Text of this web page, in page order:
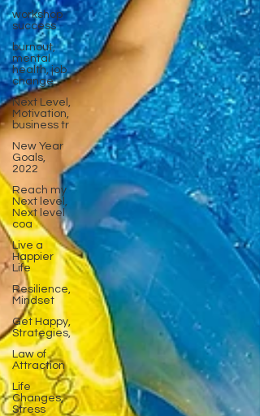
workshop
success
burnout,
mental
health, job
change,
Next Level,
Motivation,
business tr
New Year
Goals,
2022
Reach my
Next level,
Next level
coa
Live a
Happier
Life
Resilience,
Mindset
Get Happy,
Strategies,
Law of
Attraction
Life
Changes,
Stress